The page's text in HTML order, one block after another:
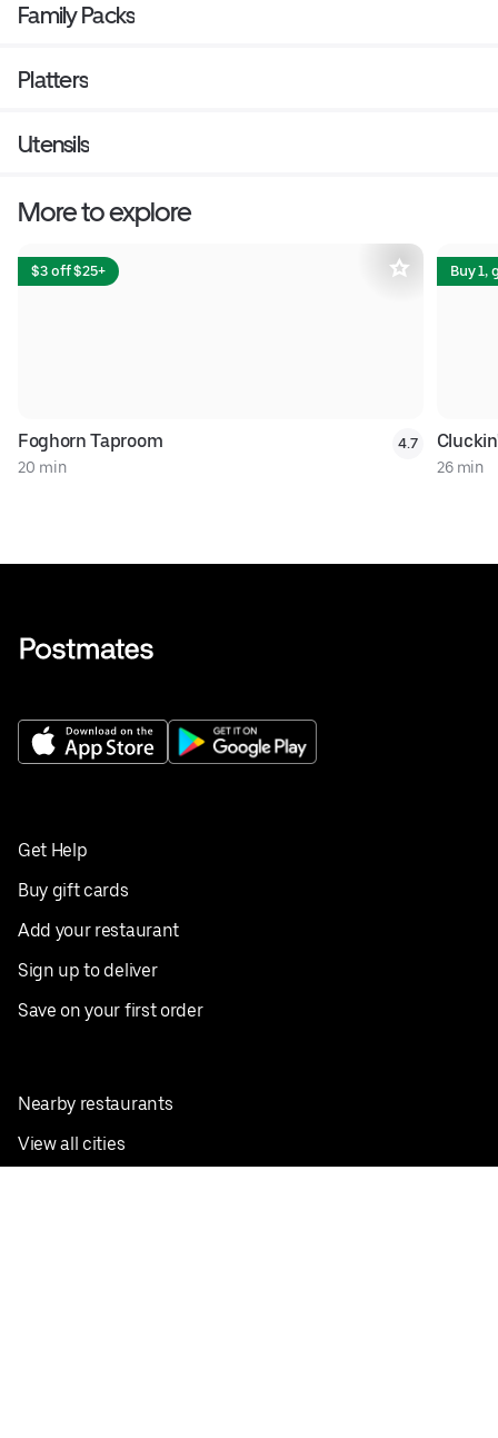
Family Packs
Platters
Utensils
More to explore
$3 off $25+
Foghorn Taproom
20 min
4.7
Buy 1,
26 min
Get Help
Buy gift cards
Add your restaurant
Sign up to deliver
Save on your first order
Nearby restaurants
View all cities